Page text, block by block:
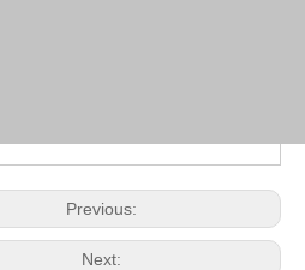
Previous:
Next: